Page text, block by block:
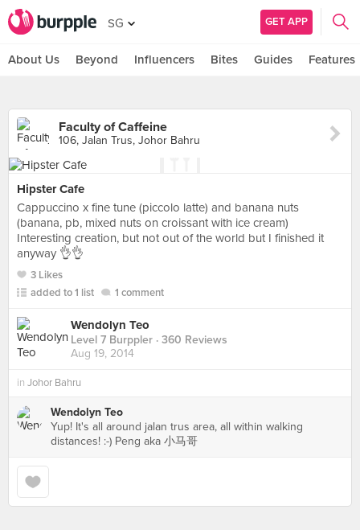
SG GET APP
About Us Beyond Influencers Bites Guides Features
Faculty of Caffeine
106, Jalan Trus, Johor Bahru
Hipster Cafe
Cappuccino x fine tune (piccolo latte) and banana nuts
(banana, pb, mixed nuts on croissant with ice cream)
Interesting creation, but not out of the world but I finished it
anyway 👌👌
3 Likes
added to 1 list
1 comment
Wendolyn Teo
Level 7 Burppler · 360 Reviews
Aug 19, 2014
in Johor Bahru
Wendolyn Teo
Yup! It's all around jalan trus area, all within walking
distances! :-) Peng aka 小马哥